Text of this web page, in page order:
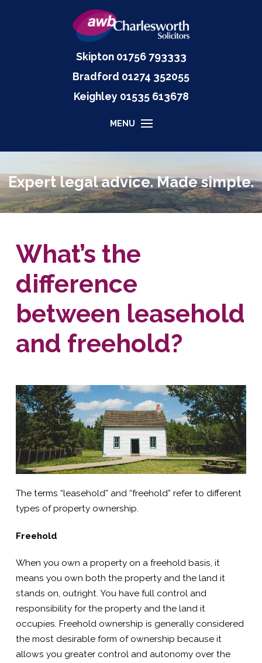
Skipton 01756 793333
Keighley 01535 613678
Bradford 01274 352055
MENU
Expert legal advice. Made simple.
What’s the
difference
between leasehold
and freehold?
The terms “leasehold” and “freehold” refer to different
types of property ownership.
Freehold
When you own a property on a freehold basis, it
means you own both the property and the land it
stands on, outright. You have full control and
responsibility for the property and the land it
occupies. Freehold ownership is generally considered
the most desirable form of ownership because it
allows you greater control and autonomy over the